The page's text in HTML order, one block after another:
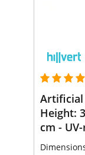
Artificial
Height:
cm -